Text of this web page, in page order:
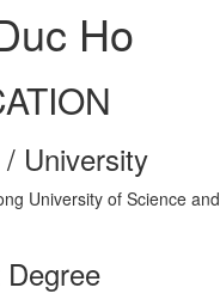
Ho
University
University of Science and